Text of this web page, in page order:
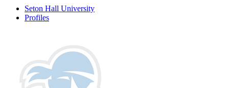
Seton Hall University
Profiles